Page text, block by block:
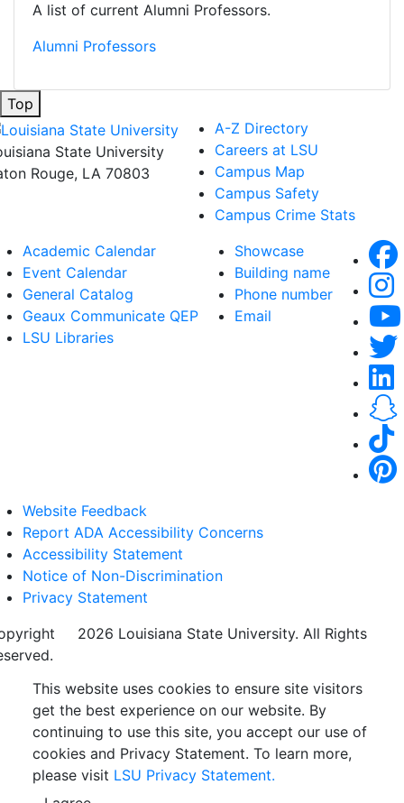
A list of current Alumni Professors.
Alumni Professors
Top
State University
Rouge, LA 70803
A-Z Directory
Careers at LSU
Campus Map
Campus Safety
Campus Crime Stats
Academic Calendar
Event Calendar
General Catalog
Geaux Communicate QEP
LSU Libraries
Showcase
Building name
Phone number
Email
Website Feedback
Report ADA Accessibility Concerns
Accessibility Statement
Notice of Non-Discrimination
Privacy Statement
2026 Louisiana State University. All Rights
This website uses cookies to ensure site visitors
get the best experience on our website. By
continuing to use this site, you accept our use of
cookies and Privacy Statement. To learn more,
please visit LSU Privacy Statement.